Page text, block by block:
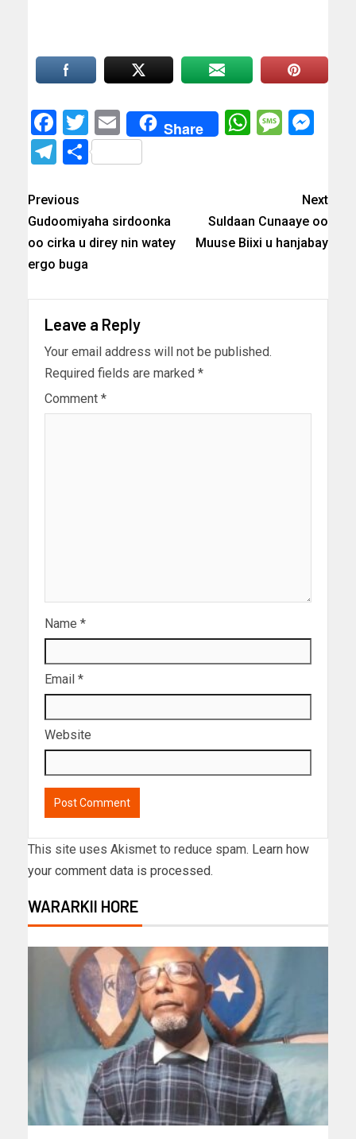
Facebook
Twitter
EmailShare
Telegram
Share
Previous
Gudoomiyaha sirdoonka
oo cirka u direy nin watey
ergo buga
Next
Suldaan Cunaaye oo
Muuse Biixi u hanjabay
Leave a Reply
Your email address will not be published.
Required fields are marked *
Comment *
Name *
Email *
Website
This site uses Akismet to reduce spam. Learn how
your comment data is processed.
WARARKII HORE